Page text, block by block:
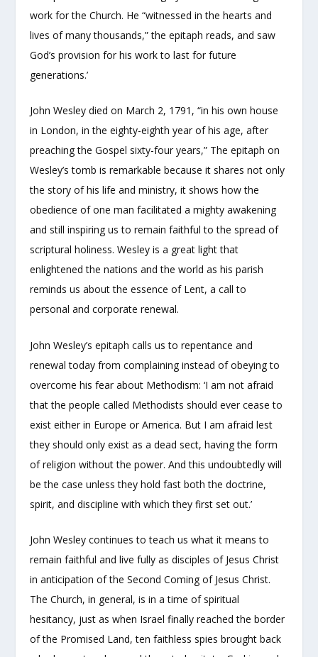
work for the Church. He “witnessed in the hearts and
lives of many thousands,” the epitaph reads, and saw
God’s provision for his work to last for future
generations.’
John Wesley died on March 2, 1791, “in his own house
in London, in the eighty-eighth year of his age, after
preaching the Gospel sixty-four years,” The epitaph on
Wesley’s tomb is remarkable because it shares not only
the story of his life and ministry, it shows how the
obedience of one man facilitated a mighty awakening
and still inspiring us to remain faithful to the spread of
scriptural holiness. Wesley is a great light that
enlightened the nations and the world as his parish
reminds us about the essence of Lent, a call to
personal and corporate renewal.
John Wesley’s epitaph calls us to repentance and
renewal today from complaining instead of obeying to
overcome his fear about Methodism: ‘I am not afraid
that the people called Methodists should ever cease to
exist either in Europe or America. But I am afraid lest
they should only exist as a dead sect, having the form
of religion without the power. And this undoubtedly will
be the case unless they hold fast both the doctrine,
spirit, and discipline with which they first set out.’
John Wesley continues to teach us what it means to
remain faithful and live fully as disciples of Jesus Christ
in anticipation of the Second Coming of Jesus Christ.
The Church, in general, is in a time of spiritual
hesitancy, just as when Israel finally reached the border
of the Promised Land, ten faithless spies brought back